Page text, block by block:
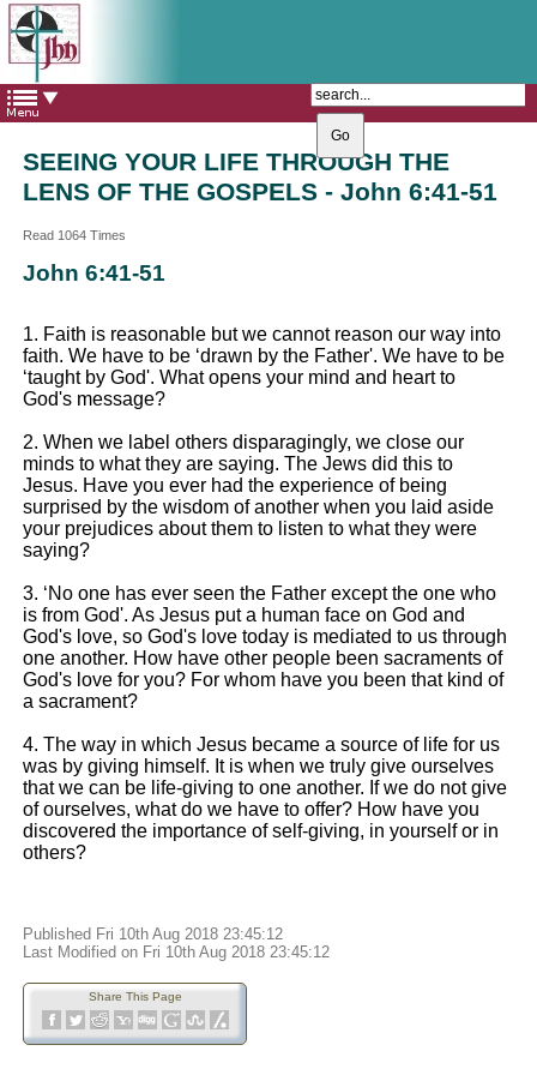
The Catholic Parish of
Saint John Henry Newman
Covering most of East Leeds
SEEING YOUR LIFE THROUGH THE
LENS OF THE GOSPELS - John 6:41-51
Read 1064 Times
John 6:41-51
1. Faith is reasonable but we cannot reason our way into
faith. We have to be ‘drawn by the Father'. We have to be
‘taught by God'. What opens your mind and heart to
God's message?
2. When we label others disparagingly, we close our
minds to what they are saying. The Jews did this to
Jesus. Have you ever had the experience of being
surprised by the wisdom of another when you laid aside
your prejudices about them to listen to what they were
saying?
3. ‘No one has ever seen the Father except the one who
is from God'. As Jesus put a human face on God and
God's love, so God's love today is mediated to us through
one another. How have other people been sacraments of
God's love for you? For whom have you been that kind of
a sacrament?
4. The way in which Jesus became a source of life for us
was by giving himself. It is when we truly give ourselves
that we can be life-giving to one another. If we do not give
of ourselves, what do we have to offer? How have you
discovered the importance of self-giving, in yourself or in
others?
Published Fri 10th Aug 2018 23:45:12
Last Modified on Fri 10th Aug 2018 23:45:12
Share This Page